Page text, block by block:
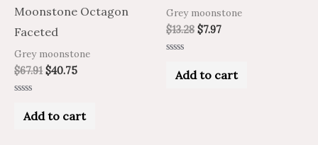
Moonstone Octagon
Faceted
Grey moonstone
$67.91 $40.75
outAdd to cart
Grey moonstone
$13.28 $7.97
outAdd to cart